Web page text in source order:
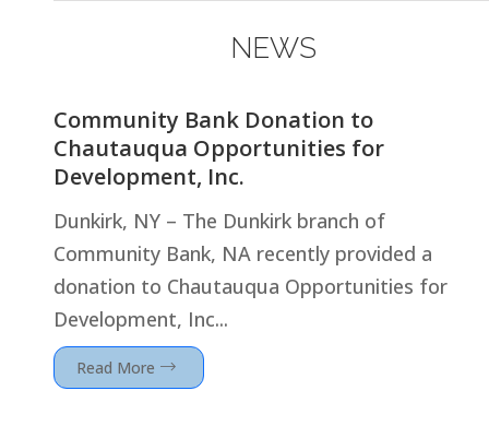
NEWS
Community Bank Donation to
Chautauqua Opportunities for
Development, Inc.
Dunkirk, NY – The Dunkirk branch of
Community Bank, NA recently provided a
donation to Chautauqua Opportunities for
Development, Inc...
Read More